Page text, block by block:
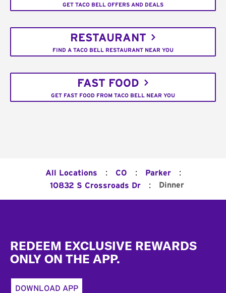
GET TACO BELL OFFERS AND DEALS
RESTAURANT
FIND A TACO BELL RESTAURANT NEAR YOU
FAST FOOD
GET FAST FOOD FROM TACO BELL NEAR YOU
All Locations : CO : Parker :
10832 S Crossroads Dr : Dinner
REDEEM EXCLUSIVE REWARDS
ONLY ON THE APP.
DOWNLOAD APP